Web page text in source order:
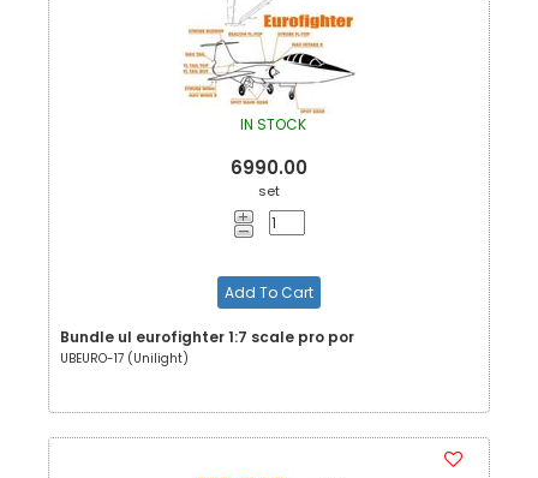
IN STOCK
6990.00
set
Add To Cart
Bundle ul eurofighter 1:7 scale pro por
UBEURO-17 (Unilight)